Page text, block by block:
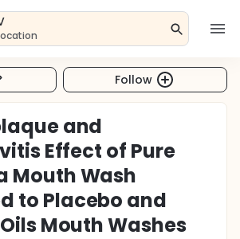
Follow
and
Effect of Pure
Mouth Wash
to Placebo and
Mouth Washes